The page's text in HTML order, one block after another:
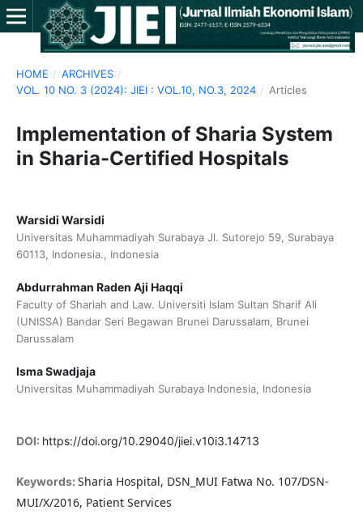
HOME / ARCHIVES /
VOL. 10 NO. 3 (2024): JIEI : VOL.10, NO.3, 2024 / Articles
Implementation of Sharia System
in Sharia-Certified Hospitals
Warsidi Warsidi
Universitas Muhammadiyah Surabaya Jl. Sutorejo 59, Surabaya
60113, Indonesia., Indonesia
Abdurrahman Raden Aji Haqqi
Faculty of Shariah and Law. Universiti Islam Sultan Sharif Ali
(UNISSA) Bandar Seri Begawan Brunei Darussalam, Brunei
Darussalam
Isma Swadjaja
Universitas Muhammadiyah Surabaya Indonesia, Indonesia
DOI: https://doi.org/10.29040/jiei.v10i3.14713
Keywords: Sharia Hospital, DSN_MUI Fatwa No. 107/DSN-
MUI/X/2016, Patient Services